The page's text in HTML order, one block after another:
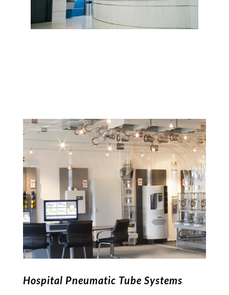
Hospital Pneumatic Tube Systems